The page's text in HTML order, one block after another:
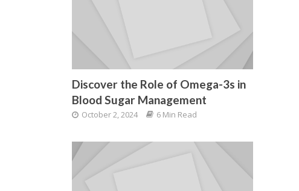
Discover the Role of Omega-3s in
Blood Sugar Management
October 2, 2024 6 Min Read